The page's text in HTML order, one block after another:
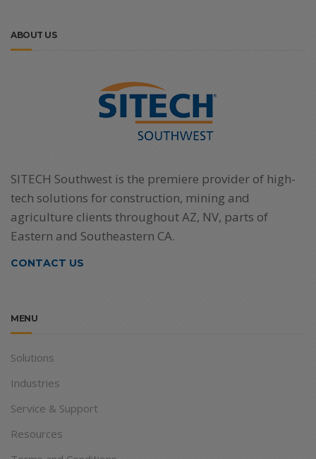
ABOUT US
SITECH Southwest is the premiere provider of high-
tech solutions for construction, mining and
agriculture clients throughout AZ, NV, parts of
Eastern and Southeastern CA.
CONTACT US
MENU
Solutions
Industries
Service & Support
Resources